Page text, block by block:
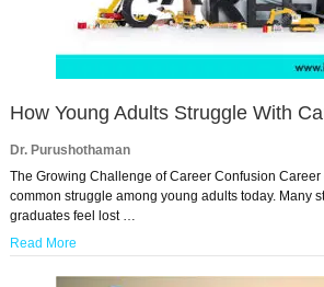
How Young Adults Struggle With
Dr. Purushothaman
The Growing Challenge of Career Confusion
common struggle among young adults today. Many
graduates feel lost …
Read More